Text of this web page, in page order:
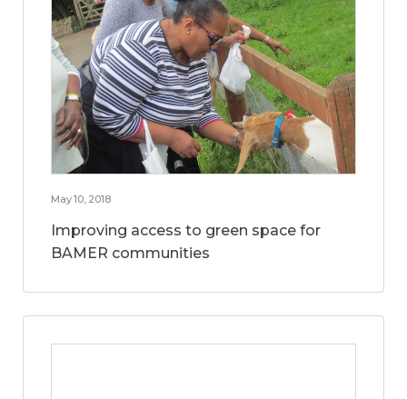
May 10, 2018
Improving access to green space for
BAMER communities